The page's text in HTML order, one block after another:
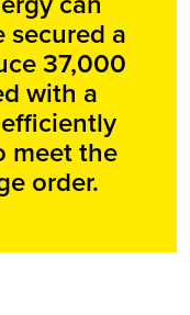
secured a
37,000
with a
meet the
order.